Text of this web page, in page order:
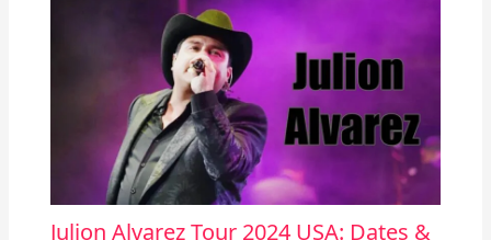
Julion Alvarez Tour 2024 USA: Dates &